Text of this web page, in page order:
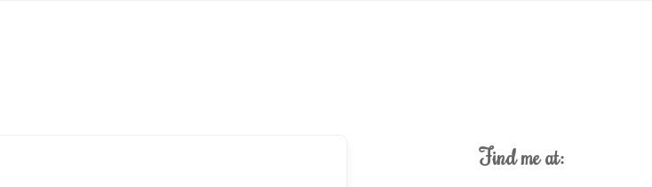
Find me at: